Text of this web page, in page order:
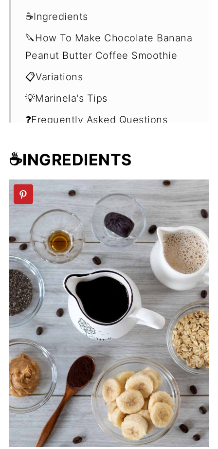
☕Ingredients
🔪How To Make Chocolate Banana
Peanut Butter Coffee Smoothie
📋Variations
💡Marinela's Tips
❓Frequently Asked Questions
🍹More Breakfast Smoothie
📖 Recipe
💬 Comments
☕INGREDIENTS